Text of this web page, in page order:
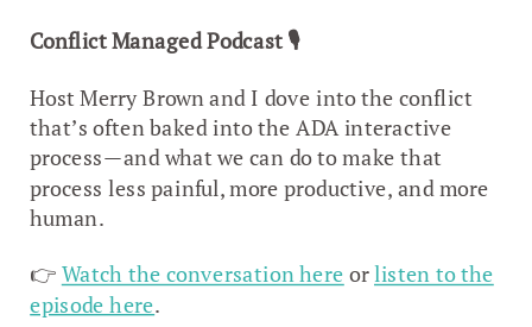
Conflict Managed Podcast🎙️
Host Merry Brown and I dove into the conflict
that’s often baked into the ADA interactive
process—and what we can do to make that
process less painful, more productive, and more
human.
👉Watch the conversation hereorlisten to the
episode here.